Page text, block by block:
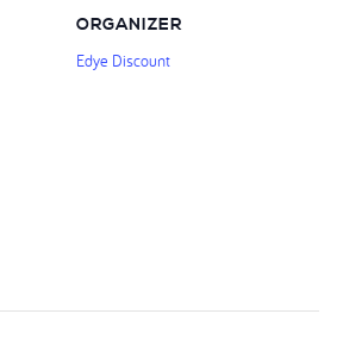
ORGANIZER
Edye Discount